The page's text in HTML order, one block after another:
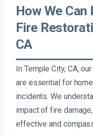
How We Can
Fire
CA
In Temple City, CA,
are essential for
incidents. We
impact of fire
effective and